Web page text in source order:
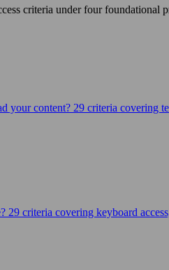
criteria under four
your content? 29 criteria covering
29 criteria covering keyboard